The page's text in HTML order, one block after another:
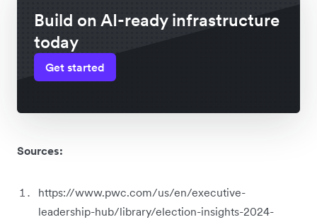
Build on AI-ready infrastructure
today
Get started
Sources:
https://www.pwc.com/us/en/executive-
leadership-hub/library/election-insights-2024-